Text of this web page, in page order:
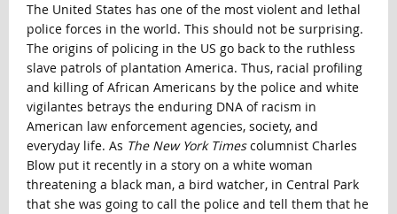
The United States has one of the most violent and lethal
police forces in the world. This should not be surprising.
The origins of policing in the US go back to the ruthless
slave patrols of plantation America. Thus, racial profiling
and killing of African Americans by the police and white
vigilantes betrays the enduring DNA of racism in
American law enforcement agencies, society, and
everyday life. As The New York Timescolumnist Charles
Blow put it recently in a story on a white woman
threatening a black man, a bird watcher, in Central Park
that she was going to call the police and tell them that he